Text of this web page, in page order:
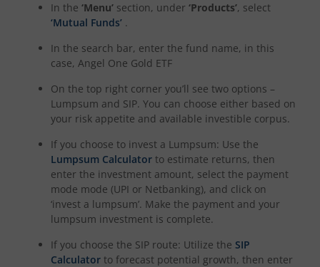
In the ‘Menu’ section, under ‘Products’, select
‘Mutual Funds’ .
In the search bar, enter the fund name, in this
case, Angel One Gold ETF
On the top right corner you’ll see two options –
Lumpsum and SIP. You can choose either based on
your risk appetite and available investible corpus.
If you choose to invest a Lumpsum: Use the
Lumpsum Calculator to estimate returns, then
enter the investment amount, select the payment
mode mode (UPI or Netbanking), and click on
‘invest a lumpsum’. Make the payment and your
lumpsum investment is complete.
If you choose the SIP route: Utilize the SIP
Calculator to forecast potential growth, then enter